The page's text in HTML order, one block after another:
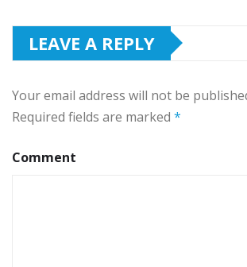
LEAVE A REPLY
Your email address will not be
Required fields are marked *
Comment